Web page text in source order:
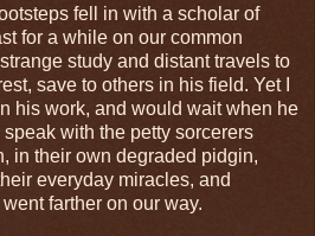
fell in with a scholar of
for a while on our common
study and distant travels to
save to others in his field. Yet I
his work, and would wait when he
with the petty sorcerers
in their own degraded pidgin,
everyday miracles, and
farther on our way.